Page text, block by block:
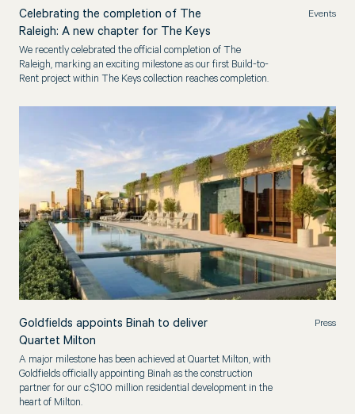
Celebrating the completion of The
Raleigh: A new chapter for The Keys
Events
We recently celebrated the official completion of The
Raleigh, marking an exciting milestone as our first Build-to-
Rent project within The Keys collection reaches completion.
Goldfields appoints Binah to deliver
Quartet Milton
Press
A major milestone has been achieved at Quartet Milton, with
Goldfields officially appointing Binah as the construction
partner for our c.$100 million residential development in the
heart of Milton.